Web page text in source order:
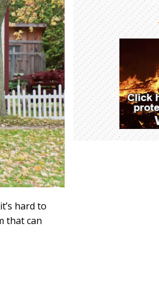
hard to
that can